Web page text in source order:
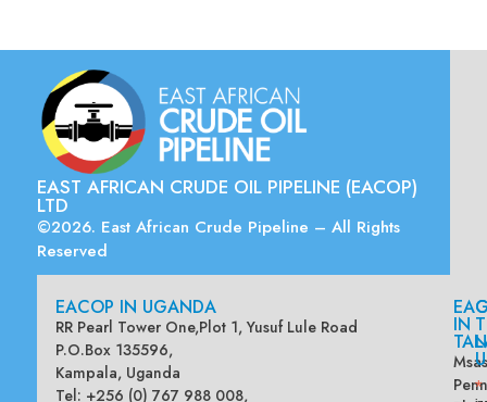
EAST AFRICAN CRUDE OIL PIPELINE (EACOP)
LTD
©2026. East African Crude Pipeline – All Rights
Reserved
EACOP IN UGANDA
RR Pearl Tower One,Plot 1, Yusuf Lule Road
P.O.Box 135596,
Kampala, Uganda
Tel: +256 (0) 767 988 008,
IN
*